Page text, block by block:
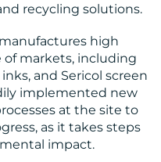
recycling solutions.
high
of markets, including
and Sericol screen
implemented new
at the site to
as it takes steps
impact.